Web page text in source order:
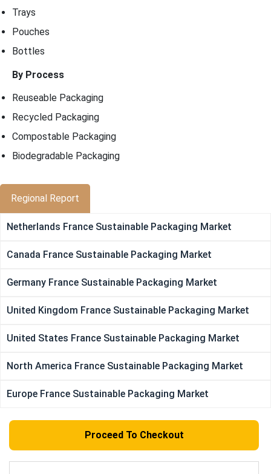
Trays
Pouches
Bottles
By Process
Reuseable Packaging
Recycled Packaging
Compostable Packaging
Biodegradable Packaging
Regional Report
Netherlands France Sustainable Packaging Market
Canada France Sustainable Packaging Market
Germany France Sustainable Packaging Market
United Kingdom France Sustainable Packaging Market
United States France Sustainable Packaging Market
North America France Sustainable Packaging Market
Europe France Sustainable Packaging Market
Proceed To Checkout